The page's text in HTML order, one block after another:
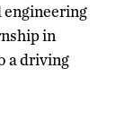
engineering
in
a driving